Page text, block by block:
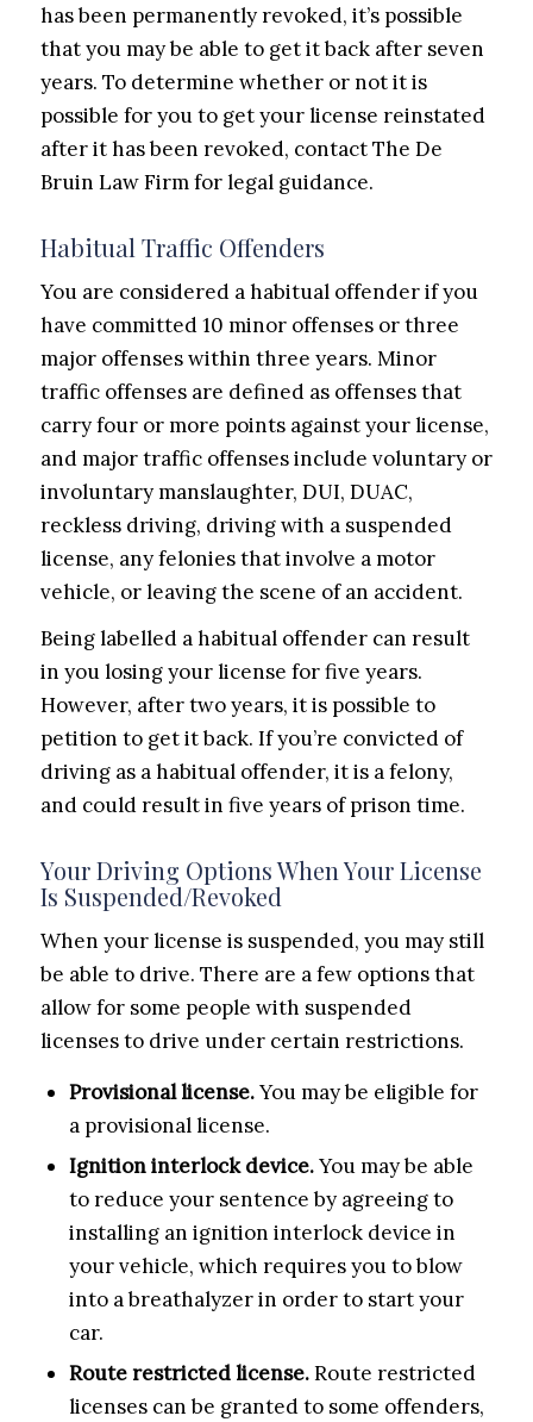
has been permanently revoked, it’s possible
that you may be able to get it back after seven
years. To determine whether or not it is
possible for you to get your license reinstated
after it has been revoked, contact The De
Bruin Law Firm for legal guidance.
Habitual Traffic Offenders
You are considered a habitual offender if you
have committed 10 minor offenses or three
major offenses within three years. Minor
traffic offenses are defined as offenses that
carry four or more points against your license,
and major traffic offenses include voluntary or
involuntary manslaughter, DUI, DUAC,
reckless driving, driving with a suspended
license, any felonies that involve a motor
vehicle, or leaving the scene of an accident.
Being labelled a habitual offender can result
in you losing your license for five years.
However, after two years, it is possible to
petition to get it back. If you’re convicted of
driving as a habitual offender, it is a felony,
and could result in five years of prison time.
Your Driving Options When Your License
Is Suspended/Revoked
When your license is suspended, you may still
be able to drive. There are a few options that
allow for some people with suspended
licenses to drive under certain restrictions.
Provisional license.You may be eligible for
a provisional license.
Ignition interlock device.You may be able
to reduce your sentence by agreeing to
installing an ignition interlock device in
your vehicle, which requires you to blow
into a breathalyzer in order to start your
car.
Route restricted license.Route restricted
licenses can be granted to some offenders,